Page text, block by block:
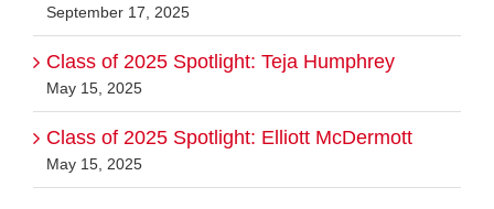
September 17, 2025
Class of 2025 Spotlight: Teja Humphrey
May 15, 2025
Class of 2025 Spotlight: Elliott McDermott
May 15, 2025